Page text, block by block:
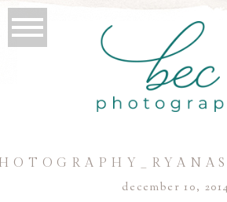
december 10, 2014